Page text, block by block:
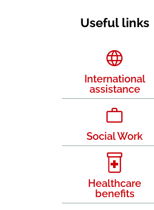
Useful links
International
assistance
Social Work
Healthcare
benefits